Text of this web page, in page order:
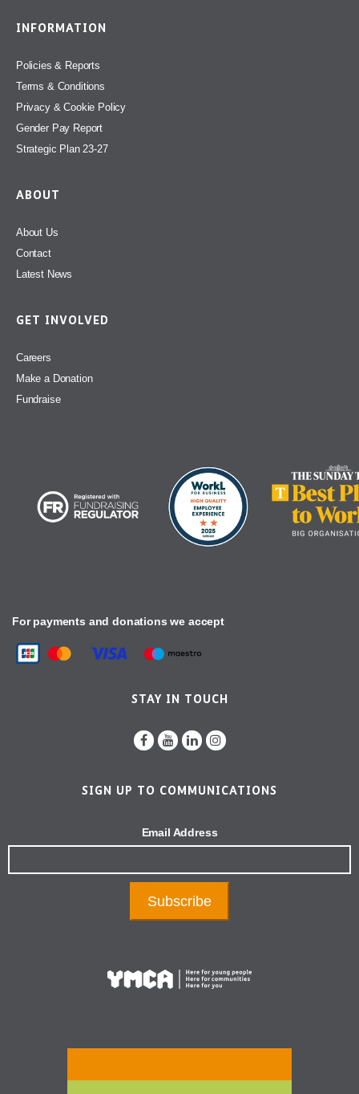
INFORMATION
Policies & Reports
Terms & Conditions
Privacy & Cookie Policy
Gender Pay Report
Strategic Plan 23-27
ABOUT
About Us
Contact
Latest News
GET INVOLVED
Careers
Make a Donation
Fundraise
For payments and donations we accept
STAY IN TOUCH
SIGN UP TO COMMUNICATIONS
Email Address